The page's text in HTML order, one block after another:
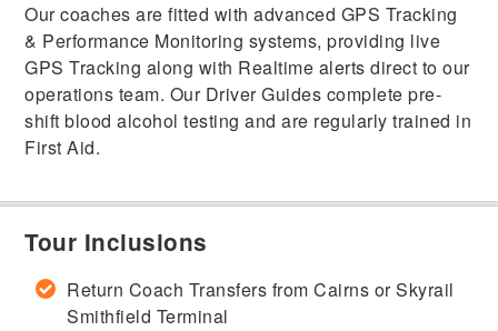
Our coaches are fitted with advanced GPS Tracking
& Performance Monitoring systems, providing live
GPS Tracking along with Realtime alerts direct to our
operations team. Our Driver Guides complete pre-
shift blood alcohol testing and are regularly trained in
First Aid.
Tour Inclusions
Return Coach Transfers from Cairns or Skyrail
Smithfield Terminal